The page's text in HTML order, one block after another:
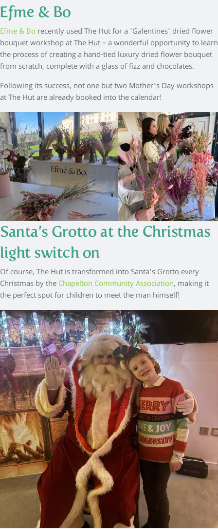
Efme & Bo
Efme & Bo recently used The Hut for a ‘Galentines’ dried flower
bouquet workshop at The Hut – a wonderful opportunity to learn
the process of creating a hand-tied luxury dried flower bouquet
from scratch, complete with a glass of fizz and chocolates.
Following its success, not one but two Mother’s Day workshops
at The Hut are already booked into the calendar!
Santa’s Grotto at the Christmas
light switch on
Of course, The Hut is transformed into Santa’s Grotto every
Christmas by theChapelton Community Association, making it
the perfect spot for children to meet the man himself!